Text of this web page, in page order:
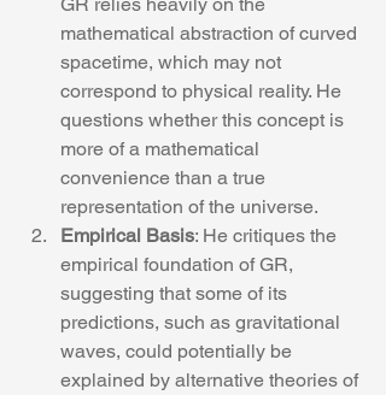
mathematical abstraction of curved
spacetime, which may not
correspond to physical reality. He
questions whether this concept is
more of a mathematical
convenience than a true
representation of the universe.
Empirical Basis: He critiques the
empirical foundation of GR,
suggesting that some of its
predictions, such as gravitational
waves, could potentially be
explained by alternative theories of